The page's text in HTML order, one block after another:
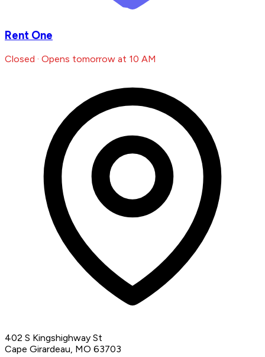
Rent One
Closed · Opens tomorrow at 10 AM
402 S Kingshighway St
Cape Girardeau, MO 63703